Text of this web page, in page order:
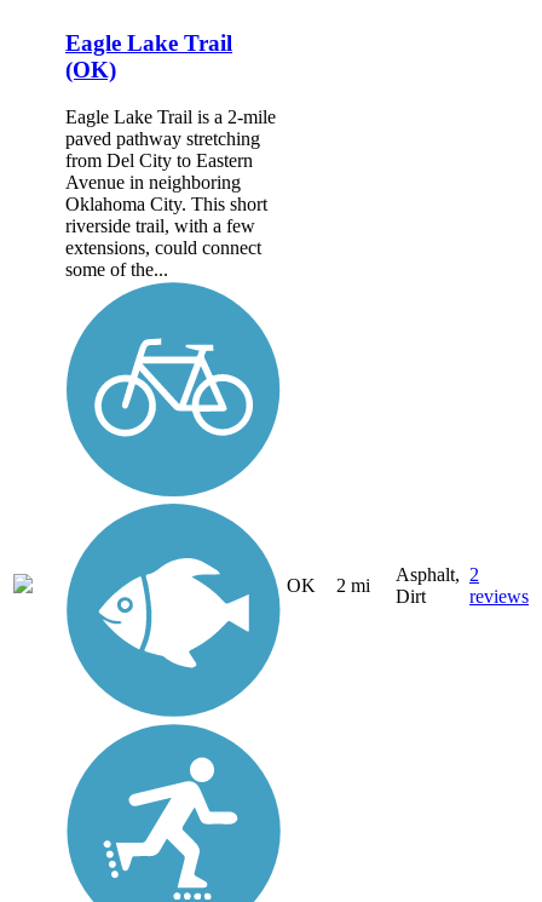
Eagle Lake Trail
(OK)
Eagle Lake Trail is a 2-mile
paved pathway stretching
from Del City to Eastern
Avenue in neighboring
Oklahoma City. This short
riverside trail, with a few
extensions, could connect
some of the...
OK 2 mi
Asphalt,
Dirt
2
reviews